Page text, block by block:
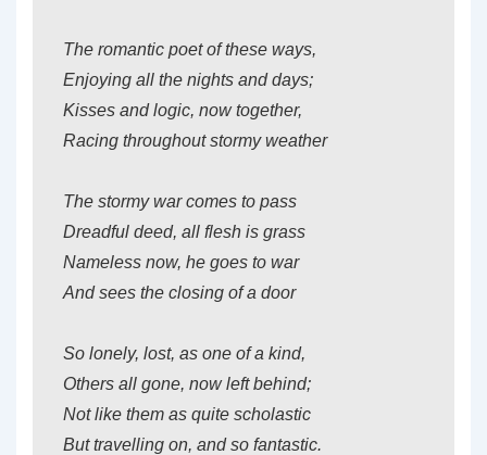
The romantic poet of these ways,
Enjoying all the nights and days;
Kisses and logic, now together,
Racing throughout stormy weather
The stormy war comes to pass
Dreadful deed, all flesh is grass
Nameless now, he goes to war
And sees the closing of a door
So lonely, lost, as one of a kind,
Others all gone, now left behind;
Not like them as quite scholastic
But travelling on, and so fantastic.